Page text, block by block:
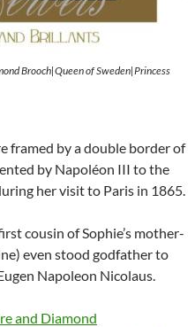
Brooch|Queen of Sweden|Princess
framed by a double border of
by Napoléon III to the
her visit to Paris in 1865.
cousin of Sophie’s mother-
even stood godfather to
Napoleon Nicolaus.
and Diamond